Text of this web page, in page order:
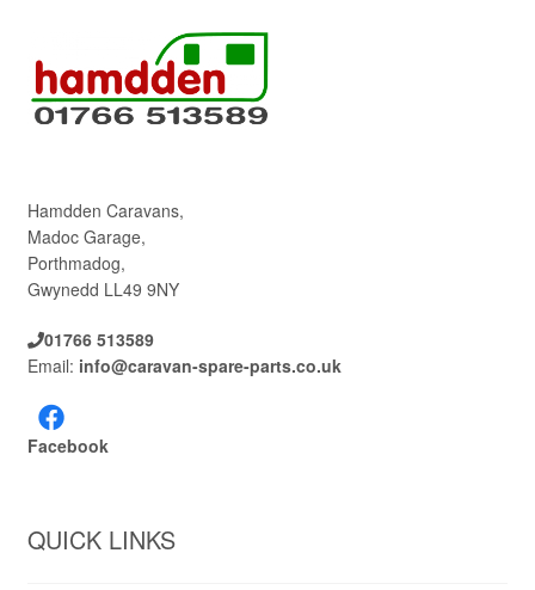
Hamdden Caravans,
Madoc Garage,
Porthmadog,
Gwynedd LL49 9NY
01766 513589
Email: info@caravan-spare-parts.co.uk
Facebook
QUICK LINKS